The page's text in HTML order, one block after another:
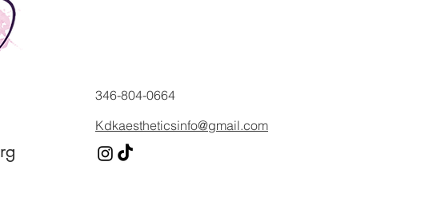
346-804-0664
Kdkaestheticsinfo@gmail.com